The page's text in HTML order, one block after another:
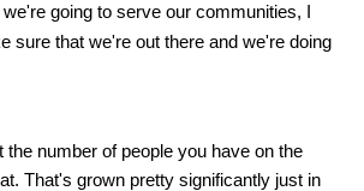
going to serve our communities, I
sure that we're out there and we're doing
the number of people you have on the
That's grown pretty significantly just in